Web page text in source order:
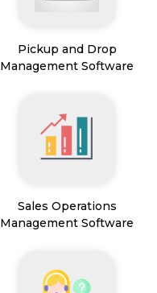
Pickup and Drop
Management Software
Sales Operations
Management Software